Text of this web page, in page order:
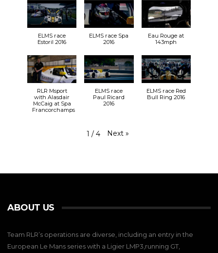
ELMS race
Estoril 2016
ELMS race Spa
2016
Eau Rouge at
143mph
RLR Msport
with Alasdair
McCaig at Spa
Francorchamps
ELMS race
Paul Ricard
2016
ELMS race Red
Bull Ring 2016
1 / 4 Next »
ABOUT US
Team RLR’s operations are diverse, including an entry in the
European Le Mans series with a Ligier LMP3,running GT,